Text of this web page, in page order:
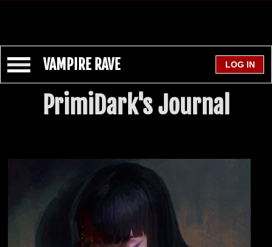
VAMPIRE RAVE
PrimiDark's Journal